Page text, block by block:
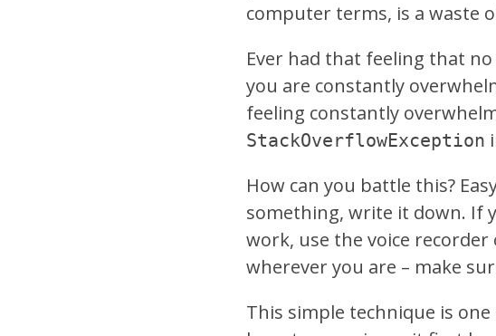
computer terms, is a waste
Ever had that feeling that
you are constantly
feeling constantly
StackOverflowException
How can you battle this?
something, write it down. If
work, use the voice
wherever you are – make
This simple technique is